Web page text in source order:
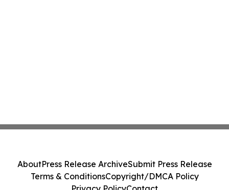
AboutPress Release ArchiveSubmit Press Release
Terms & ConditionsCopyright/DMCA Policy